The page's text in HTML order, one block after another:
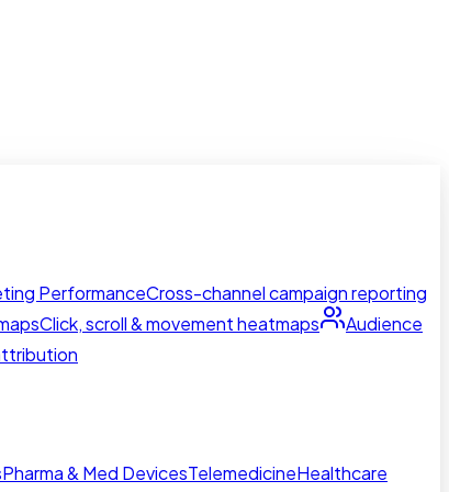
PerformanceCross-channel campaign reporting
Click, scroll & movement heatmaps
Audience
Pharma & Med DevicesTelemedicineHealthcare